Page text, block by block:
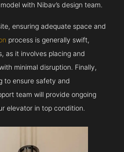
with Nibav’s design team.
ensuring adequate space and
process is generally swift,
as it involves placing and
minimal disruption. Finally,
to ensure safety and
team will provide ongoing
elevator in top condition.